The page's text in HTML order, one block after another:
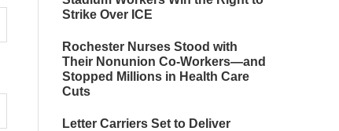
Strike Over ICE
Rochester Nurses Stood with
Their Nonunion Co-Workers—and
Stopped Millions in Health Care
Cuts
Letter Carriers Set to Deliver